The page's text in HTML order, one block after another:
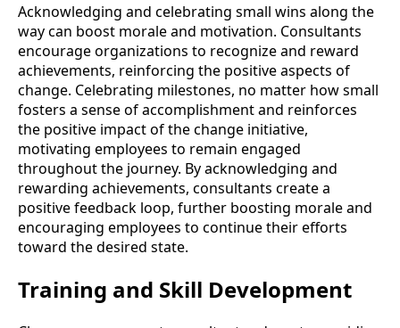
Acknowledging and celebrating small wins along the
way can boost morale and motivation. Consultants
encourage organizations to recognize and reward
achievements, reinforcing the positive aspects of
change. Celebrating milestones, no matter how small
fosters a sense of accomplishment and reinforces
the positive impact of the change initiative,
motivating employees to remain engaged
throughout the journey. By acknowledging and
rewarding achievements, consultants create a
positive feedback loop, further boosting morale and
encouraging employees to continue their efforts
toward the desired state.
Training and Skill Development